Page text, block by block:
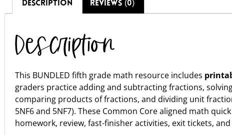
DESCRIPTION REVIEWS (0)
Description
This BUNDLED fifth grade math resource includes
graders practice adding and subtracting fractions,
comparing products of fractions, and dividing unit
5NF6 and 5NF7). These Common Core aligned math
homework, review, fast-finisher activities, exit tickets,